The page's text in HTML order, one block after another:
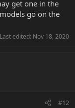
get one in the
go on the
Last edited: Nov 18, 2020
#12